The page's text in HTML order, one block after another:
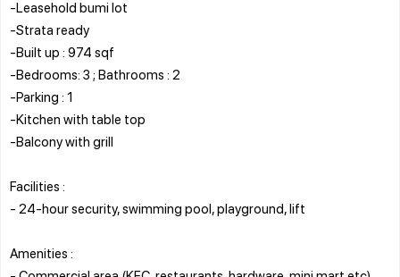
-Leasehold bumi lot
-Strata ready
-Built up : 974 sqf
-Bedrooms: 3 ; Bathrooms : 2
-Parking : 1
-Kitchen with table top
-Balcony with grill
Facilities :
- 24-hour security, swimming pool, playground, lift
Amenities :